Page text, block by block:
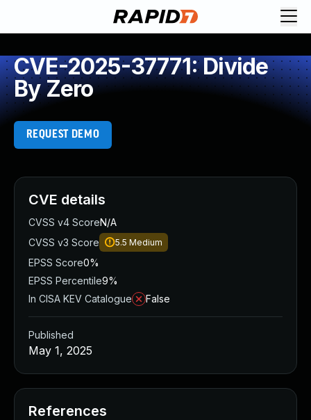
CVE-2025-37771: Divide
By Zero
REQUEST DEMO
CVE details
CVSS v4 ScoreN/A
CVSS v3 Score
5.5 Medium
EPSS Score0%
EPSS Percentile9%
In CISA KEV Catalogue
False
Published
May 1, 2025
References